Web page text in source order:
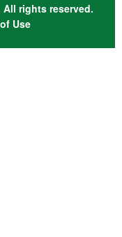
All rights reserved.
Use